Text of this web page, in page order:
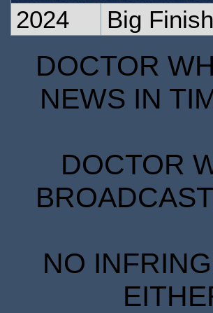
2024 Big
DOCTOR
NEWS IN
DOCTOR
NO